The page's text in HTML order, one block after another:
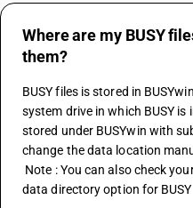
Where are my BUSY
them?
BUSY files is stored in
system drive in which BUSY
stored under BUSYwin with
change the data location
data directory option for BUSY